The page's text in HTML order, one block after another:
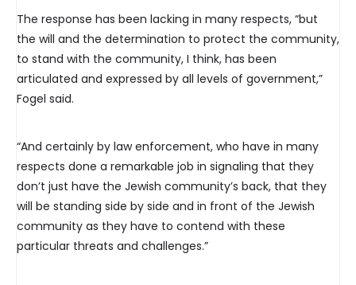
The response has been lacking in many respects, “but
the will and the determination to protect the community,
to stand with the community, I think, has been
articulated and expressed by all levels of government,”
Fogel said.
“And certainly by law enforcement, who have in many
respects done a remarkable job in signaling that they
don’t just have the Jewish community’s back, that they
will be standing side by side and in front of the Jewish
community as they have to contend with these
particular threats and challenges.”